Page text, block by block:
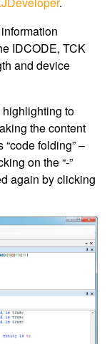
IDCODE, TCK
and device
to
the content
folding” –
on the “-”
again by clicking